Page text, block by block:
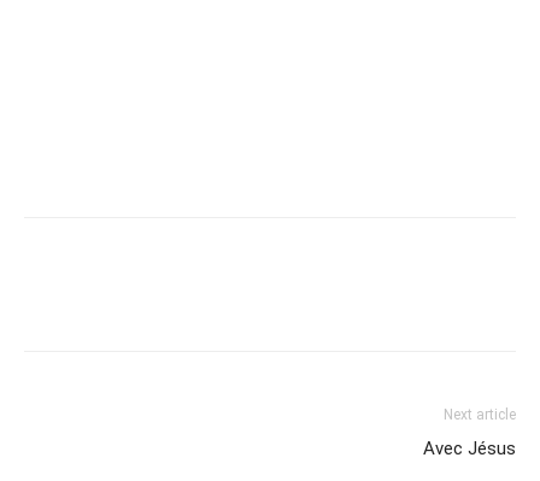
Next article
Avec Jésus